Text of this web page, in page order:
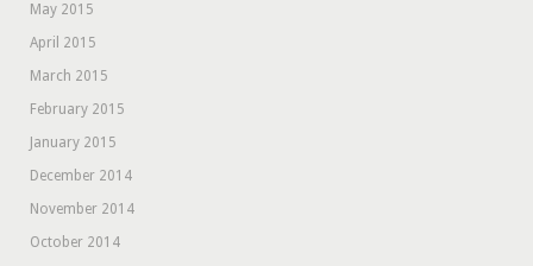
May 2015
April 2015
March 2015
February 2015
January 2015
December 2014
November 2014
October 2014